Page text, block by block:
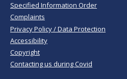
Specified Information Order
Complaints
Privacy Policy / Data Protection
Accessibility
Copyright
Contacting us during Covid